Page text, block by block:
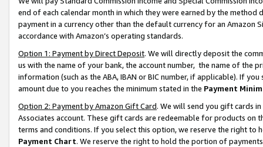
end of each calendar month in which they were earned by the
payment in a currency other than the default currency for an Amazon
accordance with Amazon’s operating standards.
Option 1: Payment by Direct Deposit. We will directly deposit the
us with the name of your bank, the account number, the name of the
information (such as the ABA, IBAN or BIC number, if applicable). If
amount due to you reaches the minimum stated in the Payment
Option 2: Payment by Amazon Gift Card. We will send you gift cards
Associates account. These gift cards are redeemable for products on
terms and conditions. If you select this option, we reserve the right to
Payment Chart. We reserve the right to hold the portion of